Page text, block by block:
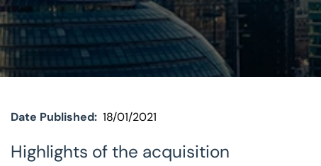
Date Published: 18/01/2021
Highlights of the acquisition